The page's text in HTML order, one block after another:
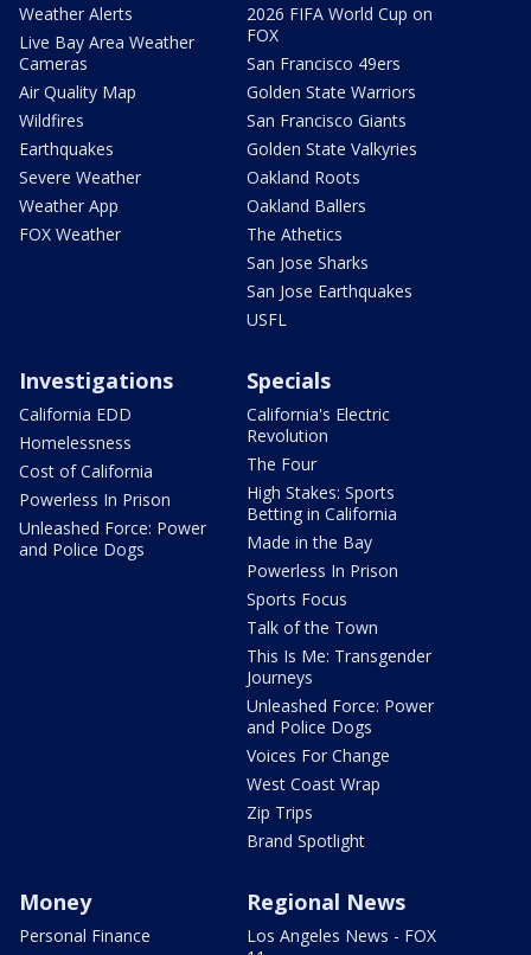
Weather Alerts
Live Bay Area Weather
Cameras
Air Quality Map
Wildfires
Earthquakes
Severe Weather
Weather App
FOX Weather
2026 FIFA World Cup on
FOX
San Francisco 49ers
Golden State Warriors
San Francisco Giants
Golden State Valkyries
Oakland Roots
Oakland Ballers
The Athetics
San Jose Sharks
San Jose Earthquakes
USFL
Investigations
California EDD
Homelessness
Cost of California
Powerless In Prison
Unleashed Force: Power
and Police Dogs
Specials
California's Electric
Revolution
The Four
High Stakes: Sports
Betting in California
Made in the Bay
Powerless In Prison
Sports Focus
Talk of the Town
This Is Me: Transgender
Journeys
Unleashed Force: Power
and Police Dogs
Voices For Change
West Coast Wrap
Zip Trips
Brand Spotlight
Money
Personal Finance
Regional News
Los Angeles News - FOX